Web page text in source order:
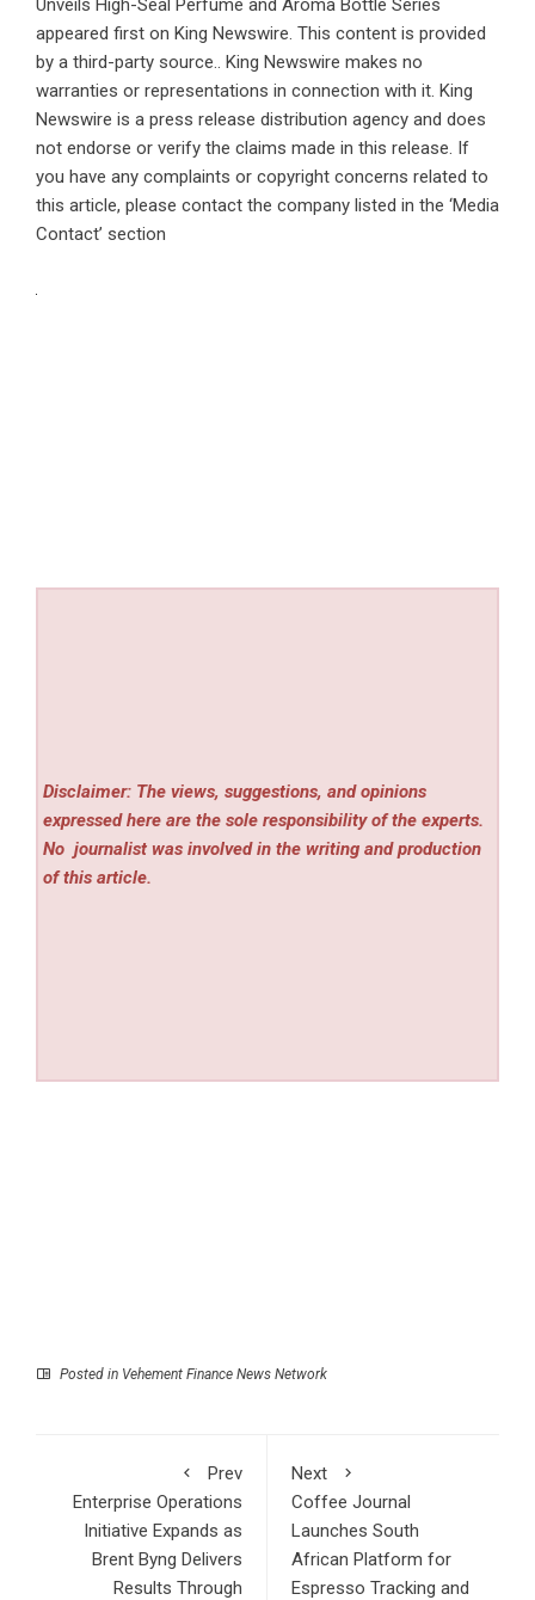
Unveils High-Seal Perfume and Aroma Bottle Series
appeared first on King Newswire. This content is provided
by a third-party source.. King Newswire makes no
warranties or representations in connection with it. King
Newswire is a press release distribution agency and does
not endorse or verify the claims made in this release. If
you have any complaints or copyright concerns related to
this article, please contact the company listed in the ‘Media
Contact’ section
Disclaimer: The views, suggestions, and opinions
expressed here are the sole responsibility of the experts.
No journalist was involved in the writing and production
of this article.
Posted in Vehement Finance News Network
Prev
Enterprise Operations
Initiative Expands as
Brent Byng Delivers
Results Through
Next
Coffee Journal
Launches South
African Platform for
Espresso Tracking and